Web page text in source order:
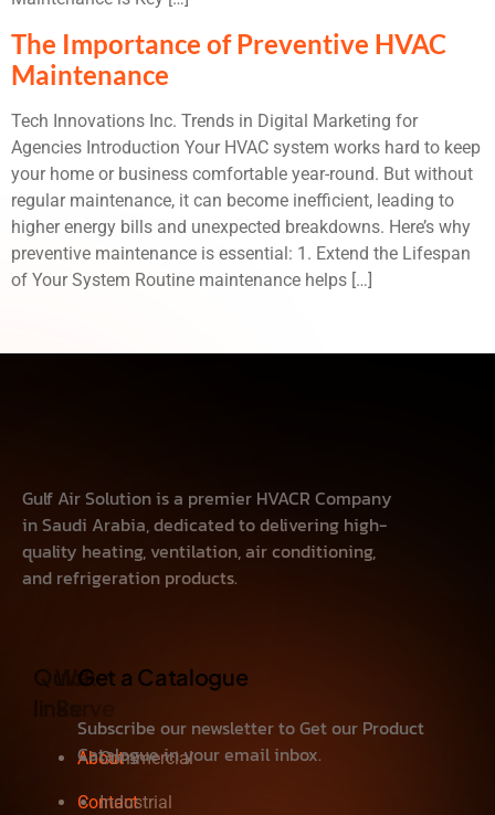
The Importance of Preventive HVAC
Maintenance
Tech Innovations Inc. Trends in Digital Marketing for
Agencies Introduction Your HVAC system works hard to keep
your home or business comfortable year-round. But without
regular maintenance, it can become inefficient, leading to
higher energy bills and unexpected breakdowns. Here’s why
preventive maintenance is essential: 1. Extend the Lifespan
of Your System Routine maintenance helps […]
Gulf Air Solution is a premier HVACR Company
in Saudi Arabia, dedicated to delivering high-
quality heating, ventilation, air conditioning,
and refrigeration products.
Quick
About
Contact
We
Commercial
Industrial
Get a Catalogue
Subscribe our newsletter to Get our Product
Catalogue in your email inbox.